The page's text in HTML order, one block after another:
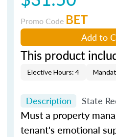
Promo Code BET
Add to
This product
Elective Hours: 4
Description State
Must a property
tenant's emotional